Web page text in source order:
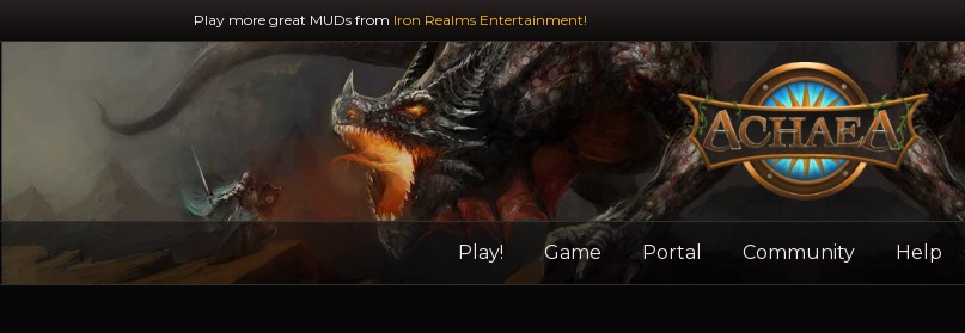
Play more great MUDs from Iron Realms Entertainment!
Play! Game Portal Community Help